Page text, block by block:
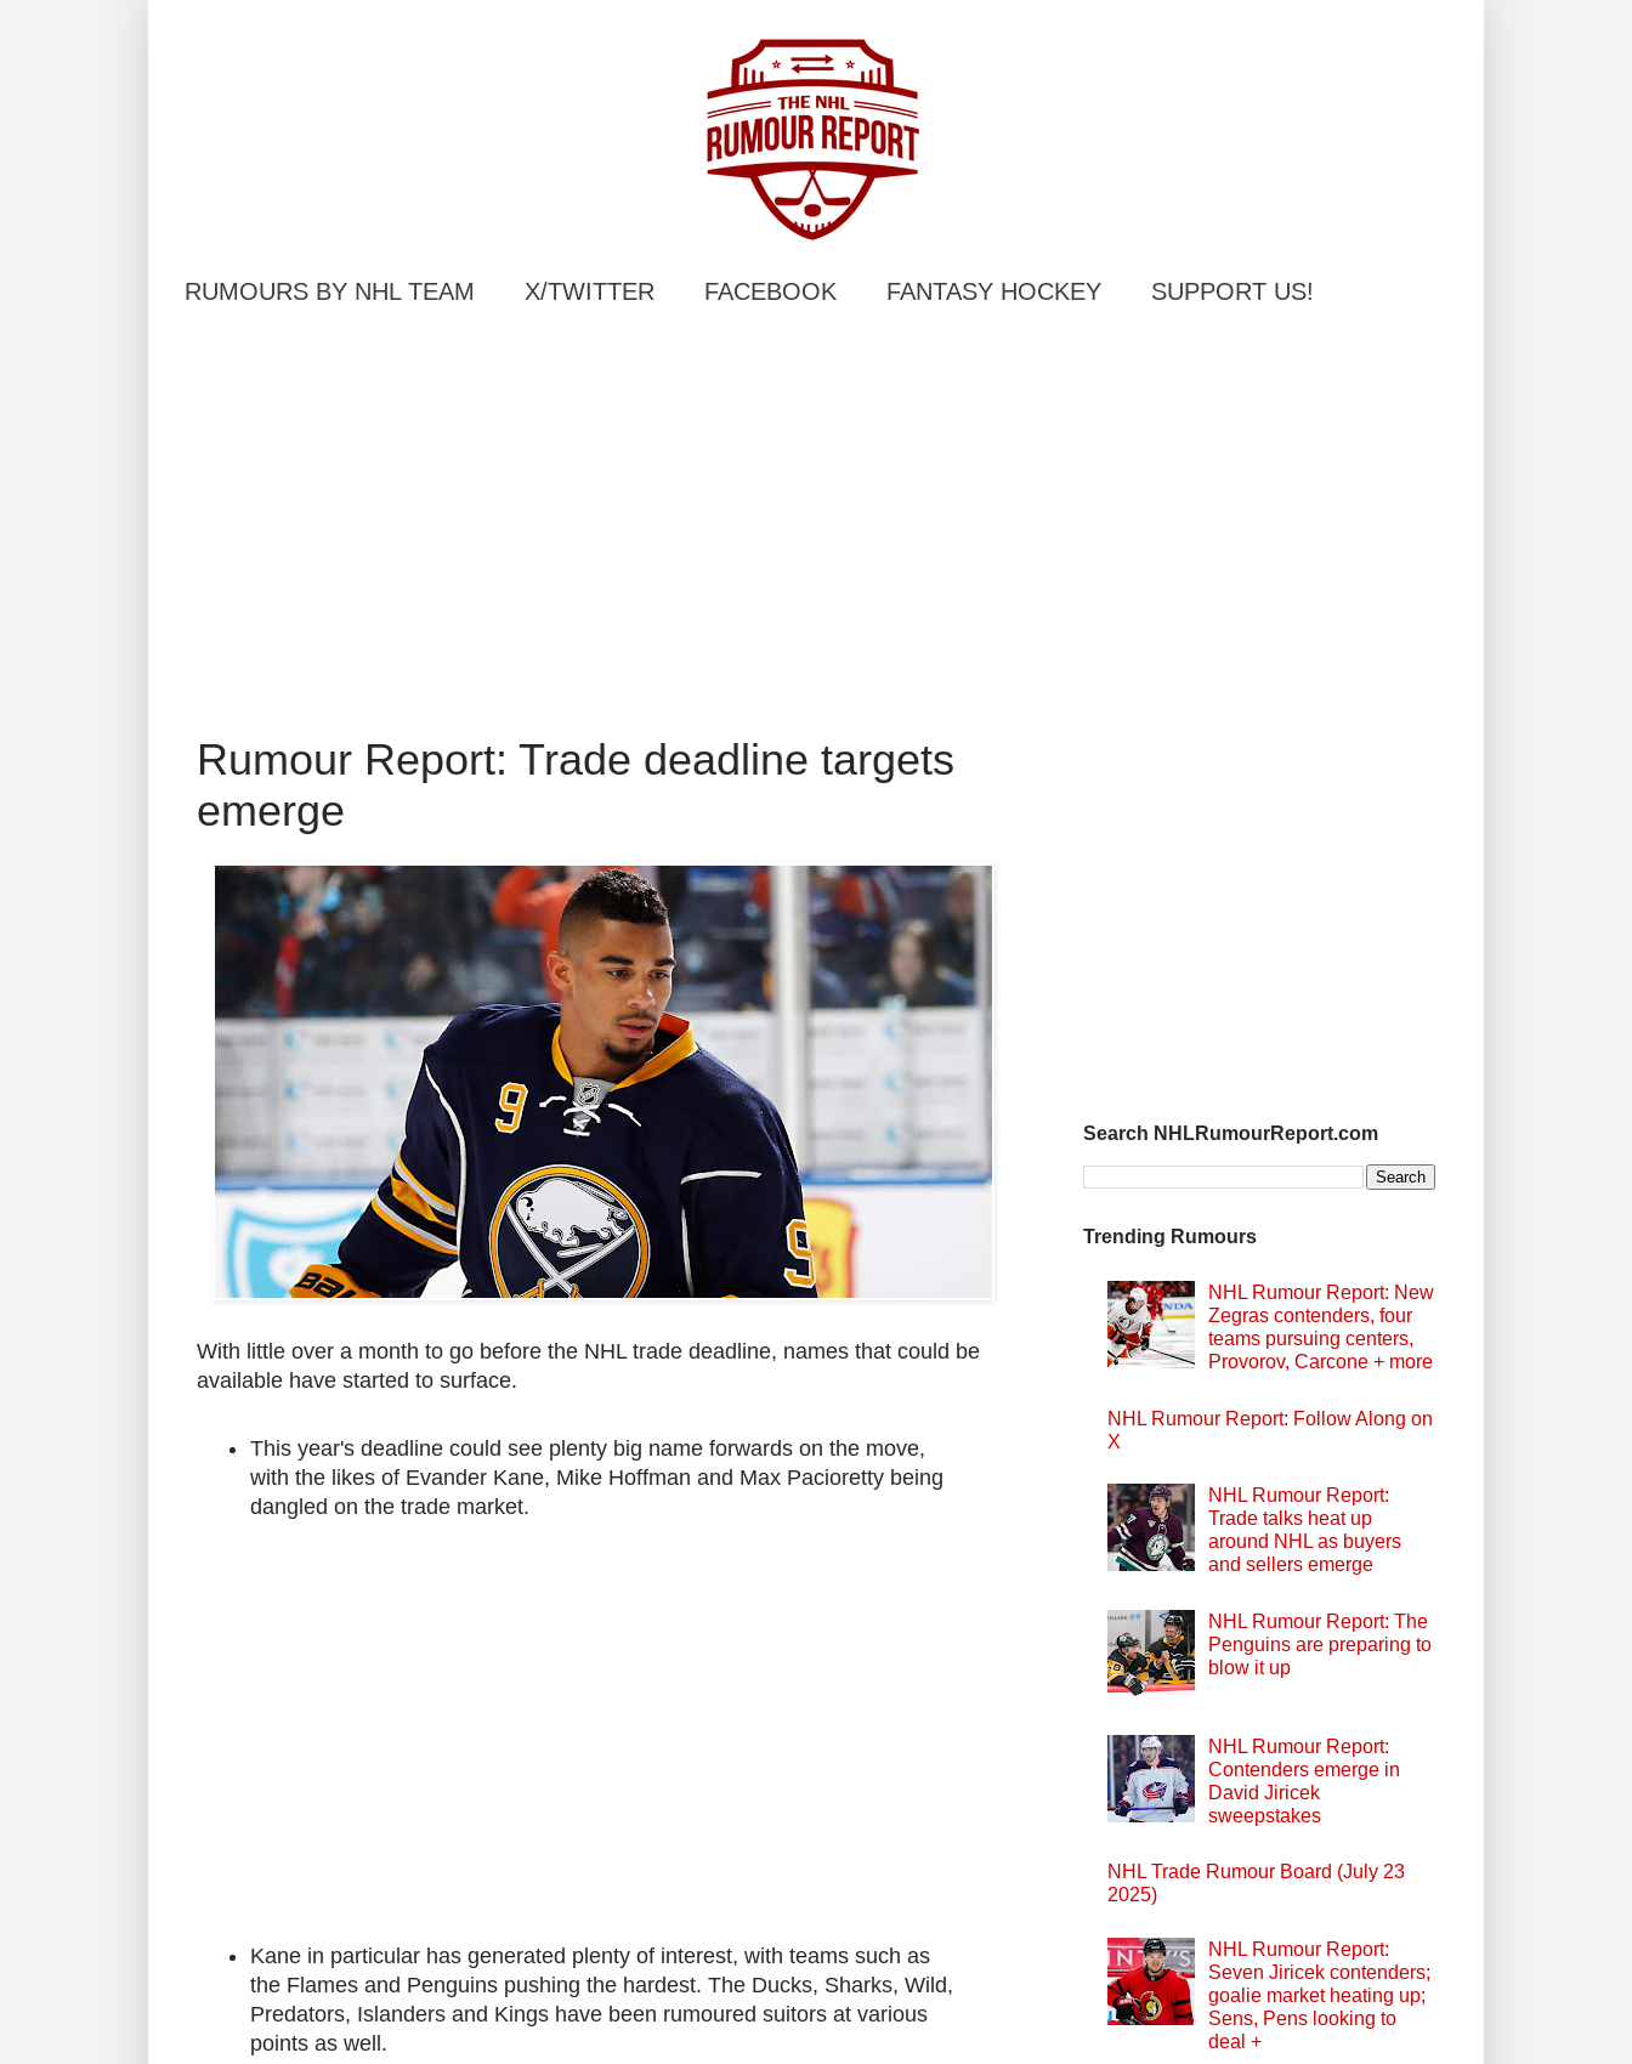
RUMOURS BY NHL TEAM X/TWITTER FACEBOOK FANTASY HOCKEY SUPPORT US!
Rumour Report: Trade deadline targets
emerge
With little over a month to go before the NHL trade deadline, names that could be
available have started to surface.
This year's deadline could see plenty big name forwards on the move,
with the likes of Evander Kane, Mike Hoffman and Max Pacioretty being
dangled on the trade market.
Kane in particular has generated plenty of interest, with teams such as
the Flames and Penguins pushing the hardest. The Ducks, Sharks, Wild,
Predators, Islanders and Kings have been rumoured suitors at various
points as well.
Search NHLRumourReport.com
Trending Rumours
NHL Rumour Report: New
Zegras contenders, four
teams pursuing centers,
Provorov, Carcone + more
NHL Rumour Report: Follow Along on
X
NHL Rumour Report:
Trade talks heat up
around NHL as buyers
and sellers emerge
NHL Rumour Report: The
Penguins are preparing to
blow it up
NHL Rumour Report:
Contenders emerge in
David Jiricek
sweepstakes
NHL Trade Rumour Board (July 23
2025)
NHL Rumour Report:
Seven Jiricek contenders;
goalie market heating up;
Sens, Pens looking to
deal +